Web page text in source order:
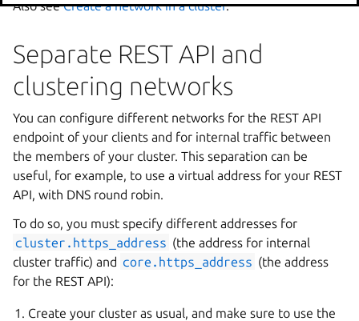
Also seeCreate a network in a cluster.
Separate REST API and
clustering networks
You can configure different networks for the REST API
endpoint of your clients and for internal traffic between
the members of your cluster. This separation can be
useful, for example, to use a virtual address for your REST
API, with DNS round robin.
To do so, you must specify different addresses for
cluster.https_address (the address for internal
cluster traffic) and core.https_address (the address
for the REST API):
Create your cluster as usual, and make sure to use the